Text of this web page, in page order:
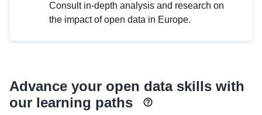
Consult in-depth analysis and research on
the impact of open data in Europe.
Advance your open data skills with
our learning paths